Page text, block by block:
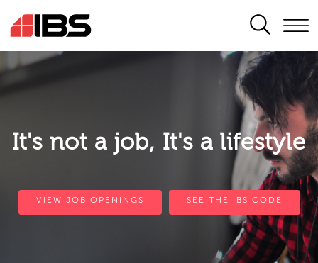
SEARCH
It's not a job, It's a lifestyle
VIEW JOB OPENINGS SEE THE IBS CODE